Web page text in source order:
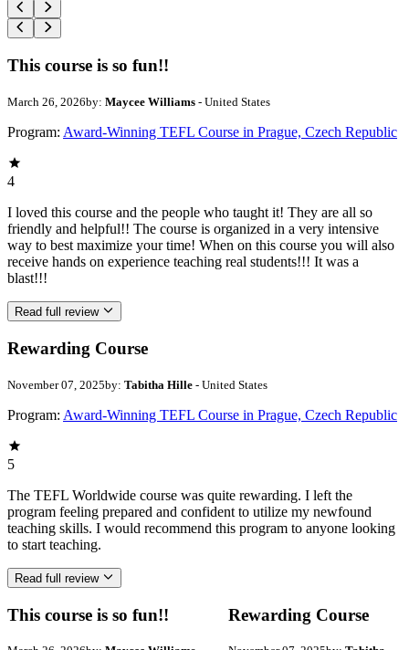
This course is so fun!!
March 26, 2026by: Maycee Williams - United States
Program: Award-Winning TEFL Course in Prague, Czech Republic
4
I loved this course and the people who taught it! They are all so
friendly and helpful!! The course is organized in a very intensive
way to best maximize your time! When on this course you will also
receive hands on experience teaching real students!!! It was a
blast!!!
Read full review
Rewarding Course
November 07, 2025by: Tabitha Hille - United States
Program: Award-Winning TEFL Course in Prague, Czech Republic
5
The TEFL Worldwide course was quite rewarding. I left the
program feeling prepared and confident to utilize my newfound
teaching skills. I would recommend this program to anyone looking
to start teaching.
Read full review
This course is so fun!! Rewarding Course